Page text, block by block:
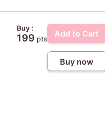
Buy :
199 pts
Add to Cart
Buy now